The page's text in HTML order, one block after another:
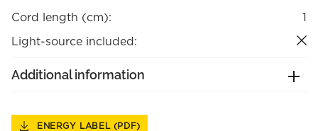
Cord length (cm):
1
Light-source included:
Additional information
ENERGY LABEL (PDF)